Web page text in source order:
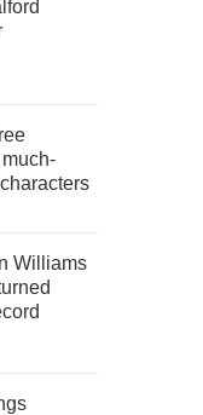
Williams